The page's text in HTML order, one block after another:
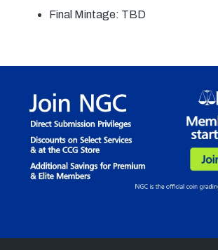
Final Mintage: TBD